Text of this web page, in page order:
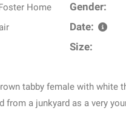
Home Gender:
Date:
Size:
tabby female with white
from a junkyard as a very